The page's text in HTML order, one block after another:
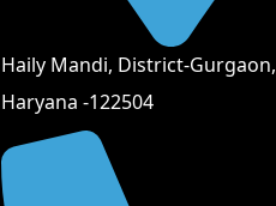
Haily Mandi, District-Gurgaon,
Haryana -122504